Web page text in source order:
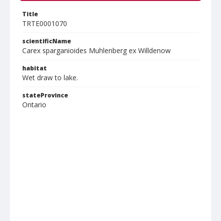
Title
TRTE0001070
scientificName
Carex sparganioides Muhlenberg ex Willdenow
habitat
Wet draw to lake.
stateProvince
Ontario